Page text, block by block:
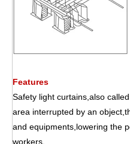
Features
Safety light curtains,also
area interrupted by an
and equipments,lowering the
workers.